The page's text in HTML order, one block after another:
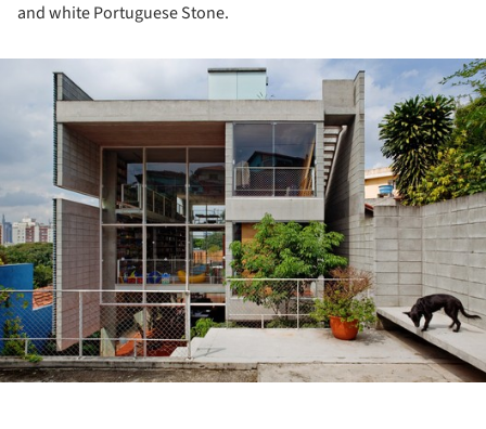
and white Portuguese Stone.